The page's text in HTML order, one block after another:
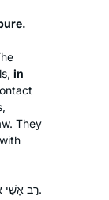
in
They
רַב אָשֵׁי אָמַר: לְעוֹלָם לִכְלֵי חֶרֶס דָּמוּ, וּדְקָא קַשְׁיָא לָךְ לָא לִיטַּמּוּ מִגַּבָּן? — הוֹאִיל וְנִרְאֶה תּוֹכוֹ כְּבָרוֹ.
I
to